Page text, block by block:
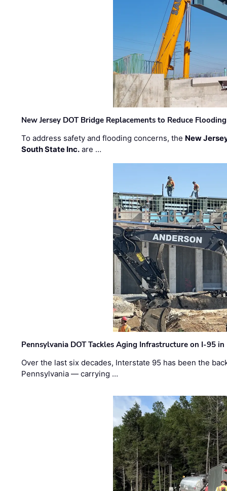
New Jersey DOT Bridge Replacements to Reduce
To address safety and flooding concerns, the New
South State Inc. are …
Pennsylvania DOT Tackles Aging Infrastructure on I-95
Over the last six decades, Interstate 95 has been the
Pennsylvania — carrying …